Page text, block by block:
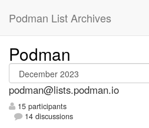
Podman List Archives
Podman
podman@lists.podman.io
15 participants
14 discussions